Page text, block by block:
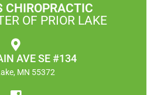
CHIROPRACTIC
OF PRIOR LAKE
AVE SE #134
MN 55372